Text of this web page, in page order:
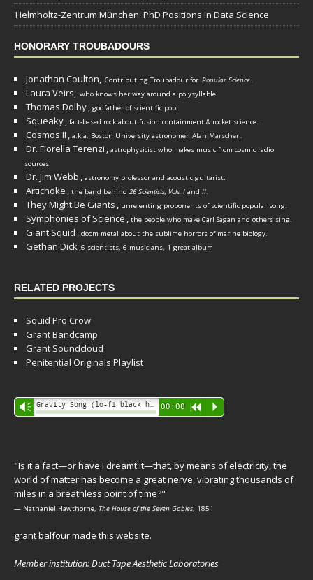
Helmholtz-Zentrum München: PhD Positions in Data Science
HONORARY TROUBADOURS
Jonathan Coulton, Contributing Troubadour for Popular Science.
Laura Veirs, who knows her way around a polysyllable.
Thomas Dolby, godfather of scientific pop.
Squeaky, fact-based rock about fusion containment & rocket science.
Cosmos II , a.k.a. Boston University astronomer Alan Marscher.
Dr. Fiorella Terenzi , astrophysicist who makes music from cosmic radio
sources.
Dr. Jim Webb , astronomy professor and acoustic guitarist.
Artichoke , the band behind 26 Scientists, Vols. I and II.
They Might Be Giants , unrelenting proponents of scientific popular song.
Symphonies of Science , the people who make Carl Sagan and others sing.
Giant Squid , doom metal about the sublime horrors of marine biology.
Gethan Dick,6 scientists, 6 musicians, 1 great album
RELATED PROJECTS
Squid Pro Crow
Grant Bandcamp
Grant Soundcloud
Penitential Originals Playlist
Audio
Player
Vm 00:00 R P
"Is it a fact—or have I dreamt it—that, by means of electricity, the
world of matter has become a great nerve, vibrating thousands of
miles in a breathless point of time?"
— Nathaniel Hawthorne, The House of the Seven Gables, 1851
grant balfour made this website.
Member institution: Duct Tape Aesthetic Laboratories